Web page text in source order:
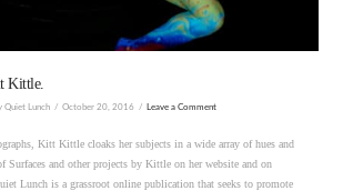
Kittle.
Quiet Lunch October 20, 2016 Leave a Comment
Kitt Kittle cloaks her subjects in a wide array of hues and
Surfaces and other projects by Kittle on her website and on
Lunch is a grassroot online publication that seeks to promote